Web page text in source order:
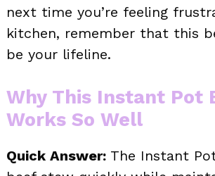
next time you’re feeling
kitchen, remember that this
be your lifeline.
Why This Instant Pot
Works So Well
Quick Answer: The Instant